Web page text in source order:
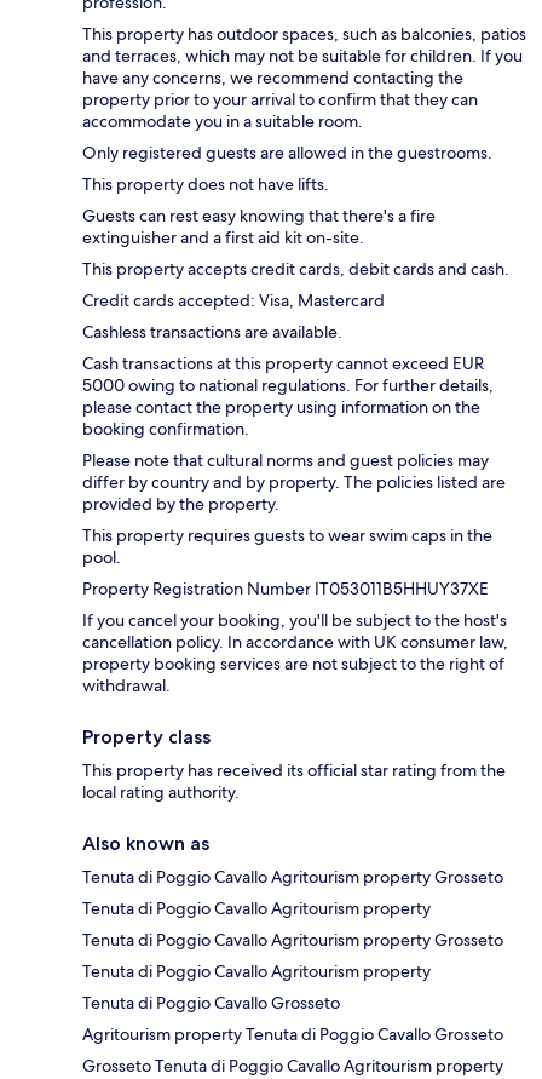
This property has outdoor spaces, such as balconies, patios
and terraces, which may not be suitable for children. If you
have any concerns, we recommend contacting the
property prior to your arrival to confirm that they can
accommodate you in a suitable room.
Only registered guests are allowed in the guestrooms.
This property does not have lifts.
Guests can rest easy knowing that there's a fire
extinguisher and a first aid kit on-site.
This property accepts credit cards, debit cards and cash.
Credit cards accepted: Visa, Mastercard
Cashless transactions are available.
Cash transactions at this property cannot exceed EUR
5000 owing to national regulations. For further details,
please contact the property using information on the
booking confirmation.
Please note that cultural norms and guest policies may
differ by country and by property. The policies listed are
provided by the property.
This property requires guests to wear swim caps in the
pool.
Property Registration Number IT053011B5HHUY37XE
If you cancel your booking, you'll be subject to the host's
cancellation policy. In accordance with UK consumer law,
property booking services are not subject to the right of
withdrawal.
Property class
This property has received its official star rating from the
local rating authority.
Also known as
Tenuta di Poggio Cavallo Agritourism property Grosseto
Tenuta di Poggio Cavallo Agritourism property
Tenuta di Poggio Cavallo Agritourism property Grosseto
Tenuta di Poggio Cavallo Agritourism property
Tenuta di Poggio Cavallo Grosseto
Agritourism property Tenuta di Poggio Cavallo Grosseto
Grosseto Tenuta di Poggio Cavallo Agritourism property